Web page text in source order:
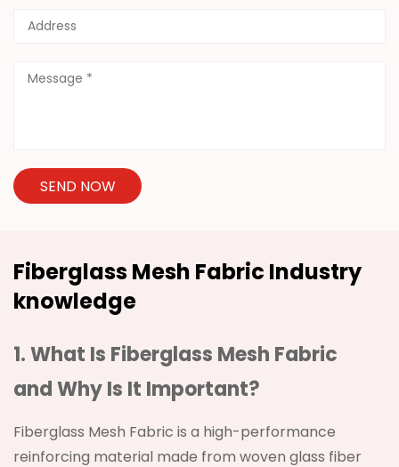
SEND NOW
Fiberglass Mesh Fabric Industry
knowledge
1. What Is Fiberglass Mesh Fabric
and Why Is It Important?
Fiberglass Mesh Fabric is a high-performance
reinforcing material made from woven glass fiber